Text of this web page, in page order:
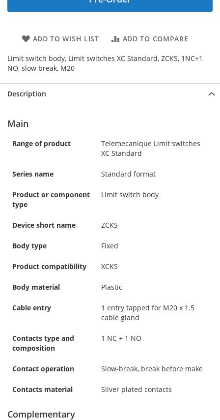
ADD TO WISH LIST ADD TO COMPARE
Limit switch body, Limit switches XC Standard, ZCKS, 1NC+1
NO, slow break, M20
Description
Main
Range of product
Telemecanique Limit switches
XC Standard
Series name Standard format
Product or component
type
Limit switch body
Device short name ZCKS
Body type Fixed
Product compatibility XCKS
Body material Plastic
Cable entry
1 entry tapped for M20 x 1.5
cable gland
Contacts type and
composition
1 NC + 1 NO
Contact operation Slow-break, break before make
Contacts material Silver plated contacts
Complementary